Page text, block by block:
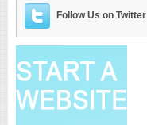
Follow Us on Twitter